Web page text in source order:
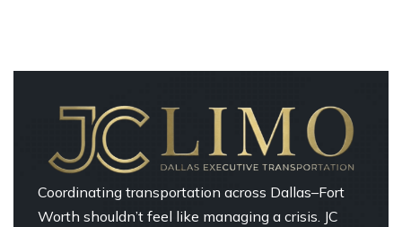
Coordinating transportation across Dallas–Fort
Worth shouldn’t feel like managing a crisis. JC